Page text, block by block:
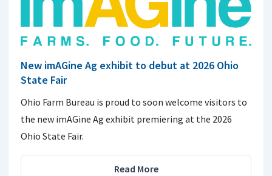
New imAGine Ag exhibit to debut at 2026 Ohio
State Fair
Ohio Farm Bureau is proud to soon welcome visitors to
the new imAGine Ag exhibit premiering at the 2026
Ohio State Fair.
Read More